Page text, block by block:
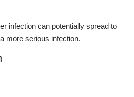
infection can potentially spread to
more serious infection.